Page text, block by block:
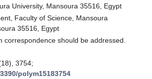
University, Mansoura 35516, Egypt
Faculty of Science, Mansoura
35516, Egypt
correspondence should be addressed.
3754;
polym15183754